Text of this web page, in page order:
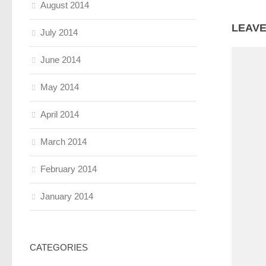
August 2014
July 2014
June 2014
May 2014
April 2014
March 2014
February 2014
January 2014
CATEGORIES